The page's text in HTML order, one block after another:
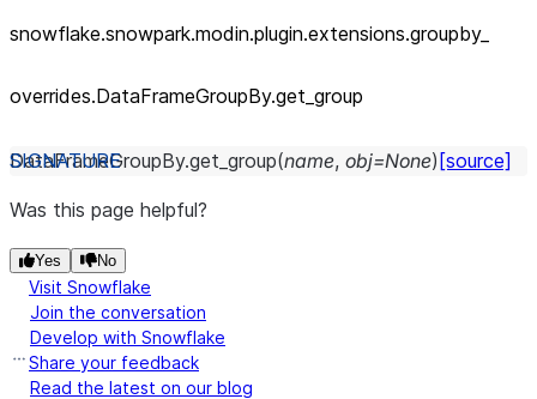
snowflake.snowpark.modin.plugin.extensions.groupby_
overrides.DataFrameGroupBy.get_ group
DataFrameGroupBy.get_group(name, obj=None) [source]
Was this page helpful?
Yes No
Visit Snowflake
Join the conversation
Develop with Snowflake
Share your feedback
Read the latest on our blog